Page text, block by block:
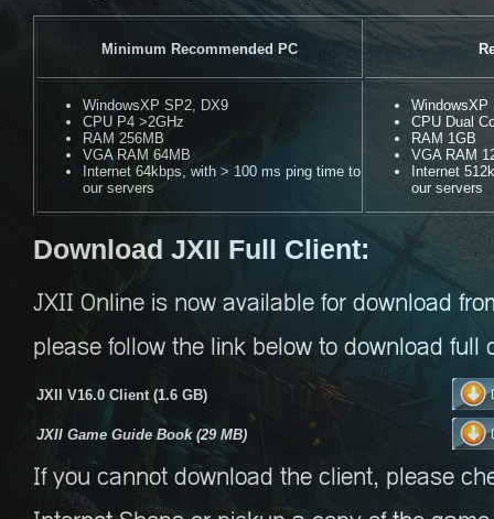
Minimum Recommended PC
WindowsXP SP2, DX9
CPU P4 >2GHz
RAM 256MB
VGA RAM 64MB
Internet 64kbps, with > 100 ms ping time to
our servers
WindowsXP
CPU Dual
RAM 1GB
VGA RAM
Internet
our servers
Download JXII Full Client:
JXII Online is now available for download
please follow the link below to download full
JXII V16.0 Client (1.6 GB)
JXII Game Guide Book (29 MB)
If you cannot download the client, please